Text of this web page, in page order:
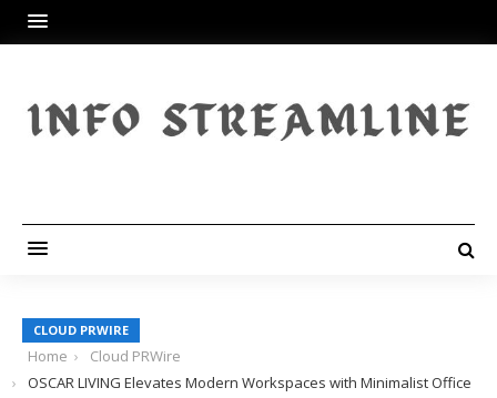
CLOUD PRWIRE
Home
Cloud PRWire
OSCAR LIVING Elevates Modern Workspaces with Minimalist Office